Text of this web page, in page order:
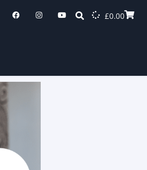
£0.00